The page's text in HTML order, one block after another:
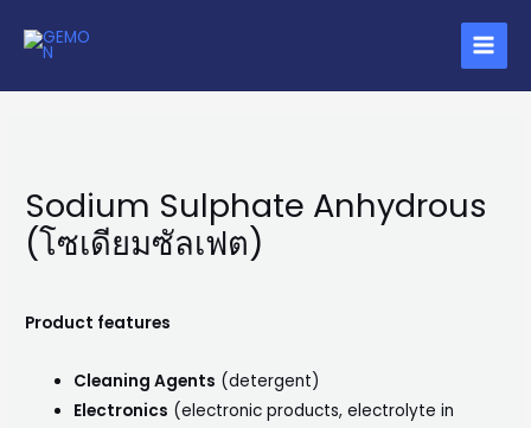
MAIN
MENU
Sodium Sulphate Anhydrous
(โซเดียมซัลเฟต)
Product features
Cleaning Agents (detergent)
Electronics (electronic products, electrolyte in